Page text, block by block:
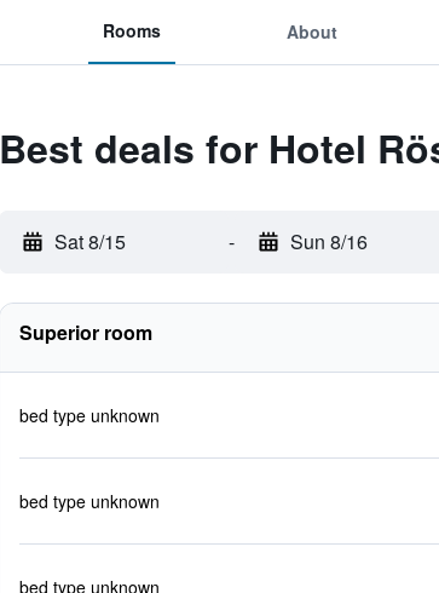
Rooms About
Best deals for Hotel
Sat 8/15 - Sun 8/16
Superior room
bed type unknown
bed type unknown
bed type unknown